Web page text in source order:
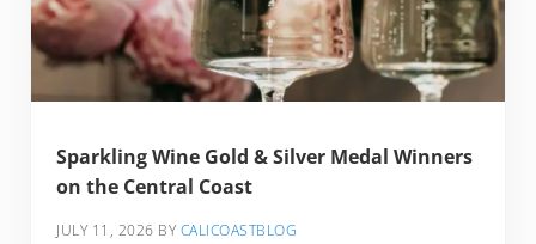
Sparkling Wine Gold & Silver Medal Winners
on the Central Coast
JULY 11, 2026 BY CALICOASTBLOG